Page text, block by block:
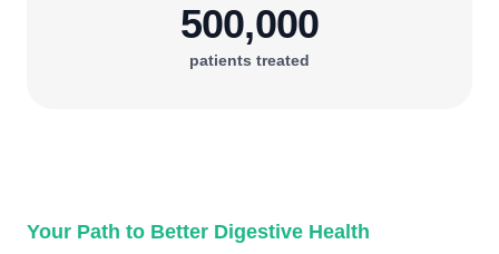
patients treated
500,000
Your Path to Better Digestive Health